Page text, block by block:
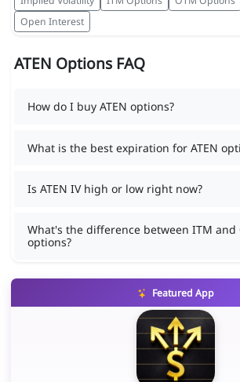
Open Interest
ATEN Options FAQ
How do I buy ATEN options?
What is the best expiration for ATEN
Is ATEN IV high or low right now?
What's the difference between ITM and
options?
Featured App